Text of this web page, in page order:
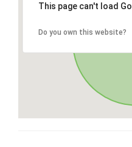
This page can't load
Do you own this website?